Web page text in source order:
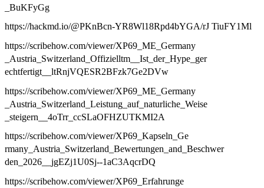
_BuKFyGg
https://hackmd.io/@PKnBcn-YR8Wl18Rpd4bYGA/rJ TiuFY1Ml
https://scribehow.com/viewer/XP69_ME_Germany
_Austria_Switzerland_Offizielltm__Ist_der_Hype_ger
echtfertigt__ltRnjVQESR2BFzk7Ge2DVw
https://scribehow.com/viewer/XP69_ME_Germany
_Austria_Switzerland_Leistung_auf_naturliche_Weise
_steigern__4oTrr_ccSLaOFHZUTKMI2A
https://scribehow.com/viewer/XP69_Kapseln_Ge
rmany_Austria_Switzerland_Bewertungen_and_Beschwer
den_2026__jgEZj1U0Sj--1aC3AqcrDQ
https://scribehow.com/viewer/XP69_Erfahrunge